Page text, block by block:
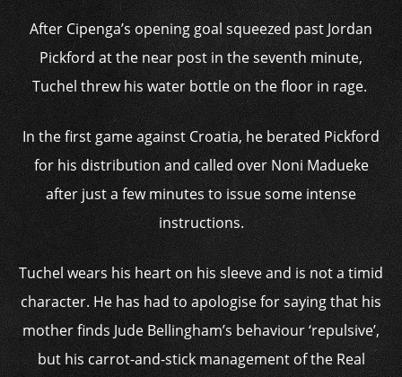
After Cipenga’s opening goal squeezed past Jordan
Pickford at the near post in the seventh minute,
Tuchel threw his water bottle on the floor in rage.
In the first game against Croatia, he berated Pickford
for his distribution and called over Noni Madueke
after just a few minutes to issue some intense
instructions.
Tuchel wears his heart on his sleeve and is not a timid
character. He has had to apologise for saying that his
mother finds Jude Bellingham’s behaviour ‘repulsive’,
but his carrot-and-stick management of the Real